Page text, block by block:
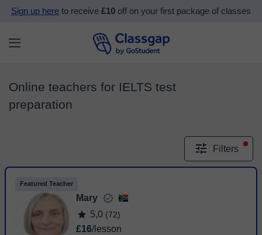
Sign up here to receive £10 off on your first package of classes
Online teachers for IELTS test
preparation
Filters
Featured Teacher
Mary
5,0 (72)
£16/lesson